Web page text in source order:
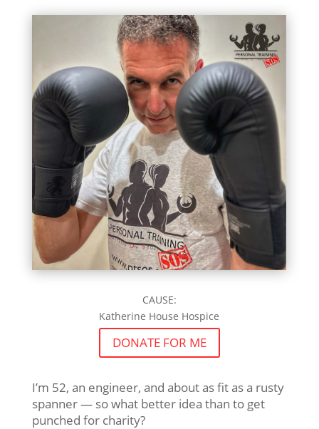
CAUSE:
Katherine House Hospice
DONATE FOR ME
I’m 52, an engineer, and about as fit as a rusty
spanner — so what better idea than to get
punched for charity?